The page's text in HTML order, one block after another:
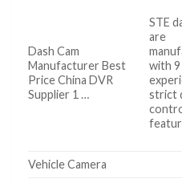
Dash Cam
Manufacturer Best
Price China DVR
Supplier 1 …
STE
are
with
strict
Vehicle Camera